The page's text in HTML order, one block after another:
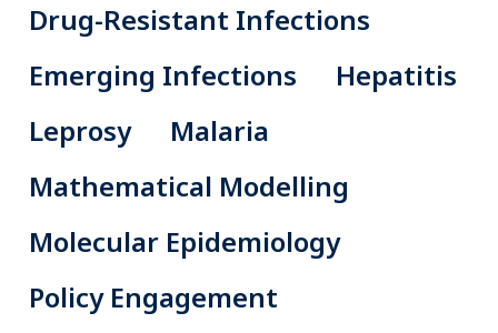
Drug-Resistant Infections
Emerging Infections
Hepatitis
Leprosy
Malaria
Mathematical Modelling
Molecular Epidemiology
Policy Engagement